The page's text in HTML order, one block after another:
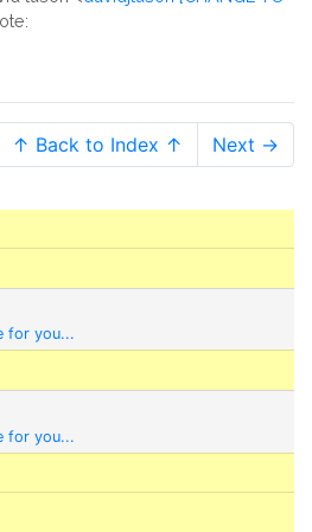
↑ Back to Index ↑ Next →
for you...
for you...